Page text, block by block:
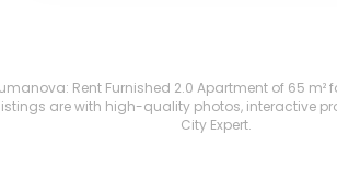
Rent Furnished 2.0 Apartment of 65
are with high-quality photos, interactive
City Expert.